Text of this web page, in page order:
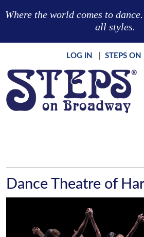
Where the world comes to
all styles.
LOG IN STEPS
Dance Theatre of